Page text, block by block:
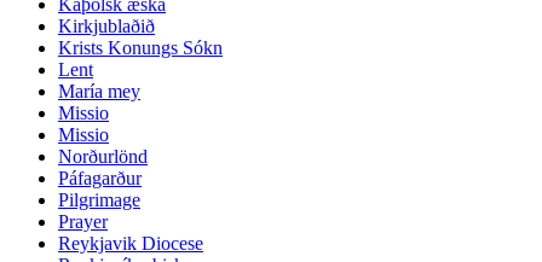
Kirkjublaðið
Krists Konungs Sókn
Lent
María mey
Missio
Missio
Norðurlönd
Páfagarður
Pilgrimage
Prayer
Reykjavik Diocese